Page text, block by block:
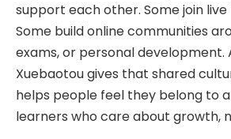
support each other. Some join live
Some build online communities
exams, or personal development.
Xuebaotou gives that shared
helps people feel they belong to
learners who care about growth,